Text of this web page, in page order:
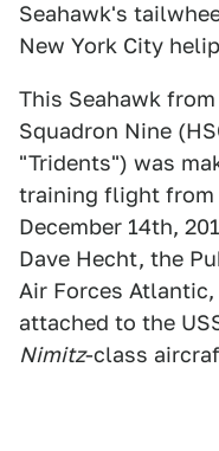
Seahawk's
New York City
This Seahawk
Squadron Nine
"Tridents") was
training flight from
December 14th,
Dave Hecht, the
Air Forces
attached to the
Nimitz-class